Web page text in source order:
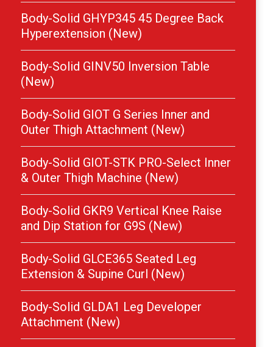
Body-Solid GHYP345 45 Degree Back
Hyperextension (New)
Body-Solid GINV50 Inversion Table
(New)
Body-Solid GIOT G Series Inner and
Outer Thigh Attachment (New)
Body-Solid GIOT-STK PRO-Select Inner
& Outer Thigh Machine (New)
Body-Solid GKR9 Vertical Knee Raise
and Dip Station for G9S (New)
Body-Solid GLCE365 Seated Leg
Extension & Supine Curl (New)
Body-Solid GLDA1 Leg Developer
Attachment (New)